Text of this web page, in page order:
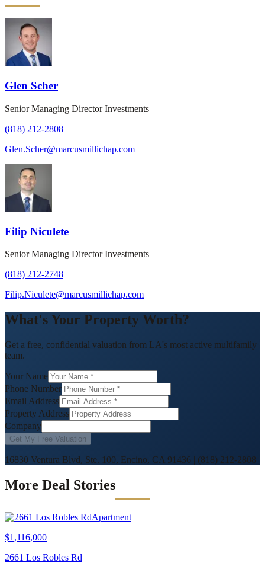
Glen Scher
Senior Managing Director Investments
(818) 212-2808
Glen.Scher@marcusmillichap.com
Filip Niculete
Senior Managing Director Investments
(818) 212-2748
Filip.Niculete@marcusmillichap.com
What's Your Property Worth?
Get a free, confidential valuation from LA's most active multifamily
team.
Your Name
Phone Number
Email Address
Property Address
Company
Get My Free Valuation
16830 Ventura Blvd, Ste. 100, Encino, CA 91436 | (818) 212-2808
More Deal Stories
Apartment
$1,116,000
2661 Los Robles Rd